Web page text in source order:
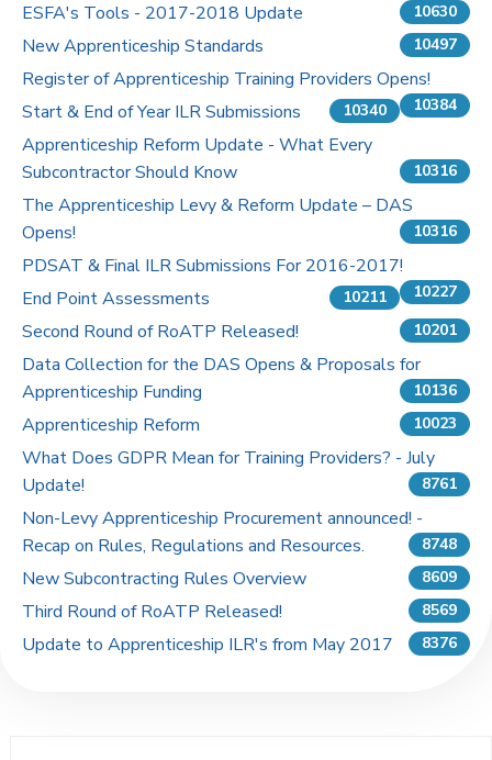
ESFA's Tools - 2017-2018 Update
10630
New Apprenticeship Standards 10497
Register of Apprenticeship Training Providers Opens!
10384
Start & End of Year ILR Submissions 10340
Apprenticeship Reform Update - What Every
Subcontractor Should Know
10316
The Apprenticeship Levy & Reform Update – DAS
Opens!
10316
PDSAT & Final ILR Submissions For 2016-2017!
10227
End Point Assessments 10211
Second Round of RoATP Released! 10201
Data Collection for the DAS Opens & Proposals for
Apprenticeship Funding
10136
Apprenticeship Reform 10023
What Does GDPR Mean for Training Providers? - July
Update!
8761
Non-Levy Apprenticeship Procurement announced! -
Recap on Rules, Regulations and Resources.
8748
New Subcontracting Rules Overview 8609
Third Round of RoATP Released! 8569
Update to Apprenticeship ILR's from May 2017 8376